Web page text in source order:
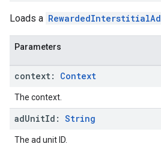
Loads a RewardedInterstitialAd
Parameters
context: Context
The context.
adUnitId: String
The ad unit ID.